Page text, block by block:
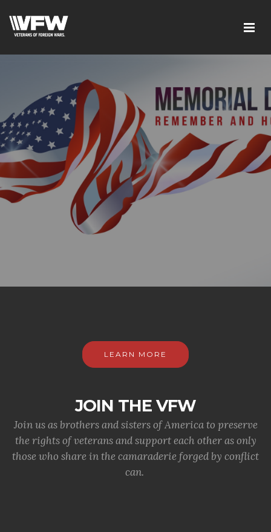
LEARN MORE
JOIN THE VFW
Join us as brothers and sisters of America to preserve
the rights of veterans and support each other as only
those who share in the camaraderie forged by conflict
can.